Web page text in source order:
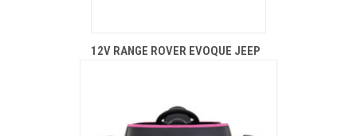
12V RANGE ROVER EVOQUE JEEP